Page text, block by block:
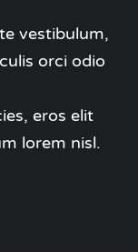
vestibulum,
orci odio
eros elit
lorem nisl.